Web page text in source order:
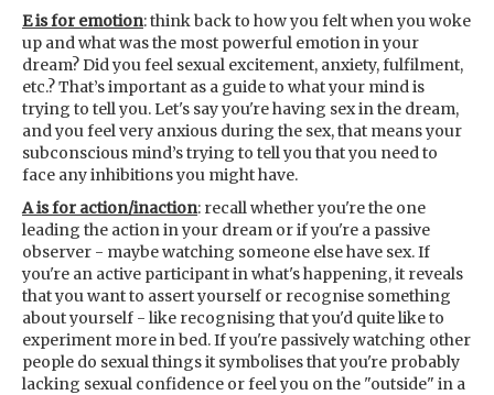
E is for emotion: think back to how you felt when you woke
up and what was the most powerful emotion in your
dream? Did you feel sexual excitement, anxiety, fulfilment,
etc.? That’s important as a guide to what your mind is
trying to tell you. Let's say you're having sex in the dream,
and you feel very anxious during the sex, that means your
subconscious mind’s trying to tell you that you need to
face any inhibitions you might have.
A is for action/inaction: recall whether you're the one
leading the action in your dream or if you're a passive
observer - maybe watching someone else have sex. If
you're an active participant in what's happening, it reveals
that you want to assert yourself or recognise something
about yourself - like recognising that you'd quite like to
experiment more in bed. If you're passively watching other
people do sexual things it symbolises that you're probably
lacking sexual confidence or feel you on the "outside" in a